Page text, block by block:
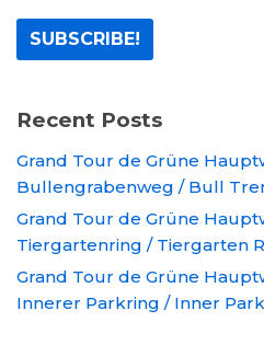
Recent Posts
Grand Tour de Grüne
Bullengrabenweg / Bull
Grand Tour de Grüne
Tiergartenring / Tiergarten
Grand Tour de Grüne
Innerer Parkring / Inner